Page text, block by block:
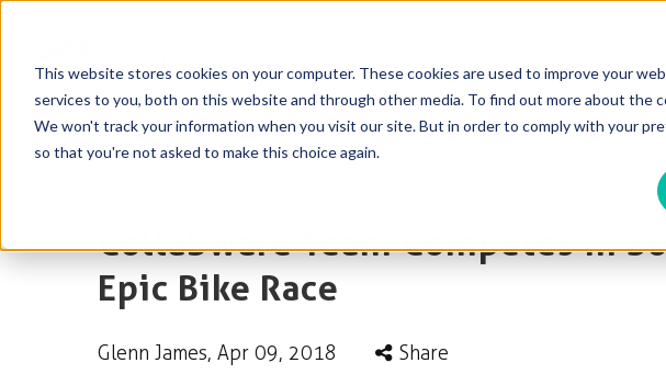
This website stores cookies on your computer. These cookies are used to improve your
services to you, both on this website and through other media. To find out more about the
We won't track your information when you visit our site. But in order to comply with your
so that you're not asked to make this choice again.
Solutions
Collabware Team Competes in
Epic Bike Race
Glenn James, Apr 09, 2018 Share